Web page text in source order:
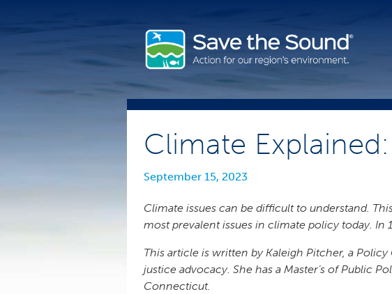
content
Climate
September 15, 2023
Climate issues can be difficult to understand.
most prevalent issues in climate policy today. In
This article is written by Kaleigh Pitcher, a
justice advocacy. She has a Master’s of Public
Connecticut.